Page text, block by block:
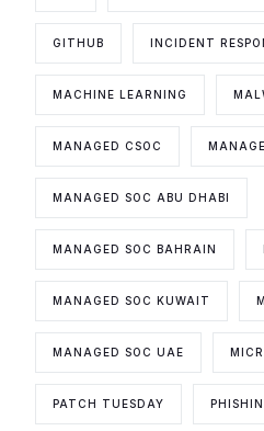
GITHUB INCIDENT
MACHINE LEARNING
MANAGED CSOC
MANAGED SOC ABU DHABI
MANAGED SOC BAHRAIN
MANAGED SOC KUWAIT
MANAGED SOC UAE
PATCH TUESDAY